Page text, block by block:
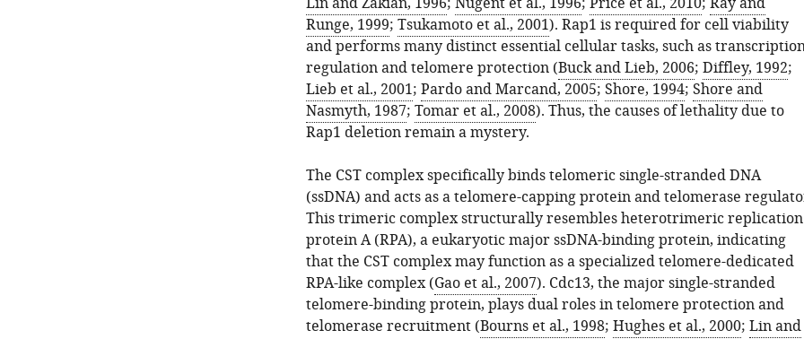
Runge, 1999; Tsukamoto et al., 2001). Rap1 is required for cell viability
and performs many distinct essential cellular tasks, such as
regulation and telomere protection (Buck and Lieb, 2006; Diffley, 1992;
Lieb et al., 2001; Pardo and Marcand, 2005; Shore, 1994; Shore and
Nasmyth, 1987; Tomar et al., 2008). Thus, the causes of lethality due to
Rap1 deletion remain a mystery.
The CST complex specifically binds telomeric single-stranded DNA
(ssDNA) and acts as a telomere-capping protein and telomerase
This trimeric complex structurally resembles heterotrimeric replication
protein A (RPA), a eukaryotic major ssDNA-binding protein, indicating
that the CST complex may function as a specialized telomere-dedicated
RPA-like complex (Gao et al., 2007). Cdc13, the major single-stranded
telomere-binding protein, plays dual roles in telomere protection and
telomerase recruitment (Bourns et al., 1998; Hughes et al., 2000; Lin and